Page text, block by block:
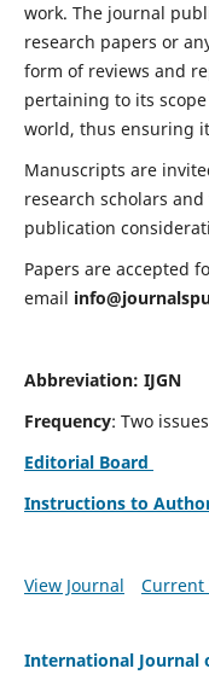
work. The journal
research papers or
form of reviews and
pertaining to its
world, thus ensuring
Manuscripts are
research scholars
publication
Papers are accepted
email
Abbreviation: IJGN
Frequency: Two
Editorial Board
Instructions to
View Journal Current
International Journal